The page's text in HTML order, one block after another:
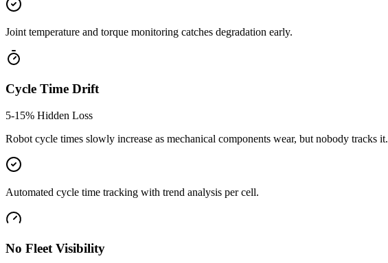
Joint temperature and torque monitoring catches degradation early.
Cycle Time Drift
5-15% Hidden Loss
Robot cycle times slowly increase as mechanical components wear, but nobody tracks it.
Automated cycle time tracking with trend analysis per cell.
No Fleet Visibility